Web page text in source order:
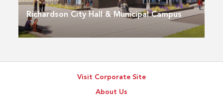
Richardson City Hall & Municipal Campus
Visit Corporate Site
About Us